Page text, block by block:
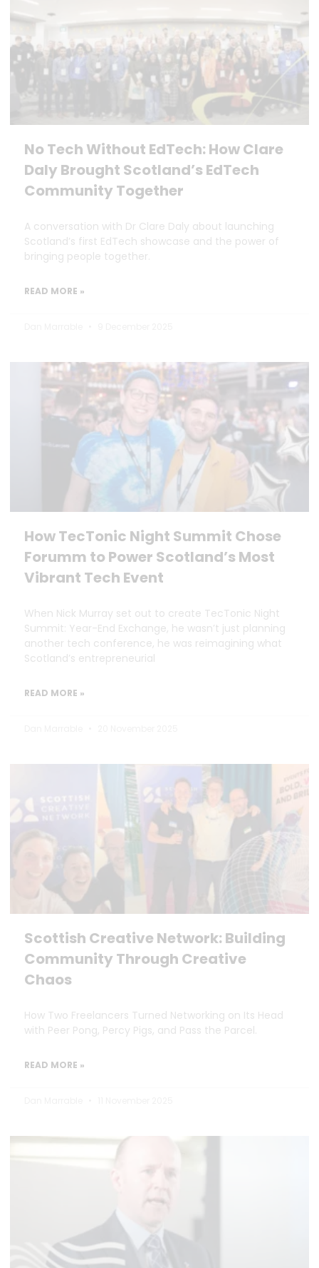
No Tech Without EdTech: How Clare
Daly Brought Scotland’s EdTech
Community Together
A conversation with Dr Clare Daly about launching
Scotland’s first EdTech showcase and the power of
bringing people together.
READ MORE »
How TecTonic Night Summit Chose
Forumm to Power Scotland’s Most
Vibrant Tech Event
When Nick Murray set out to create TecTonic Night
Summit: Year-End Exchange, he wasn’t just planning
another tech conference, he was reimagining what
Scotland’s entrepreneurial
READ MORE »
Scottish Creative Network: Building
Community Through Creative
Chaos
How Two Freelancers Turned Networking on Its Head
with Peer Pong, Percy Pigs, and Pass the Parcel.
READ MORE »